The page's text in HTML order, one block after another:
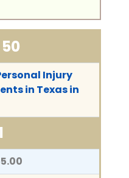
Injury
in Texas in